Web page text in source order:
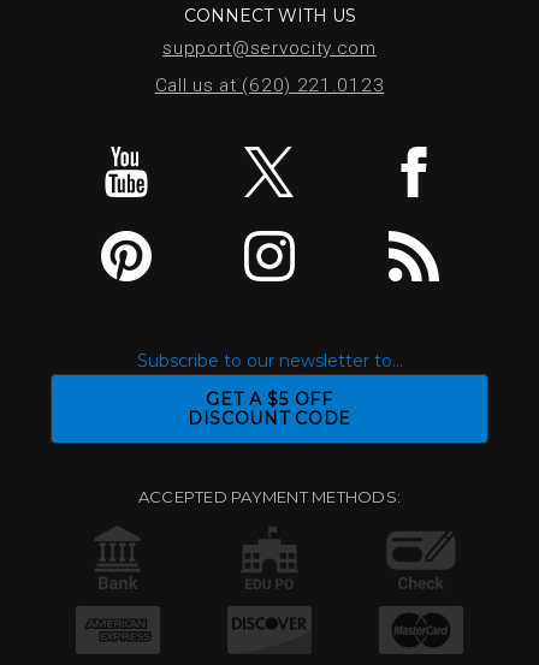
CONNECT WITH US
support@servocity.com
Call us at (620) 221.0123
Subscribe to our newsletter to...
GET A $5 OFF
DISCOUNT CODE
ACCEPTED PAYMENT METHODS: